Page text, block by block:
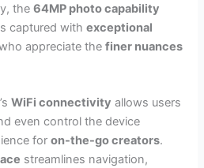
the64MP photo capability
captured withexceptional
appreciate thefiner nuances
WiFi connectivity allows users
even control the device
foron-the-go creators.
streamlines navigation,